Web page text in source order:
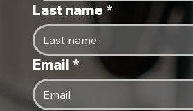
Last name *
Email *